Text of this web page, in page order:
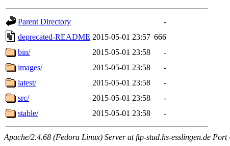
Parent Directory
-
deprecated-README 2015-05-01 23:57 666
bin/
2015-05-01 23:58
-
images/
2015-05-01 23:58
-
latest/
2015-05-01 23:58
-
src/
2015-05-01 23:58
-
stable/
2015-05-01 23:58 -
Apache/2.4.68 (Fedora Linux) Server at ftp-stud.hs-esslingen.de Port